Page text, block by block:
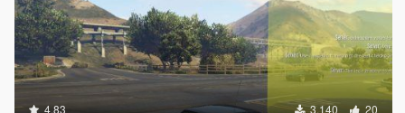
4.83 3.140 20